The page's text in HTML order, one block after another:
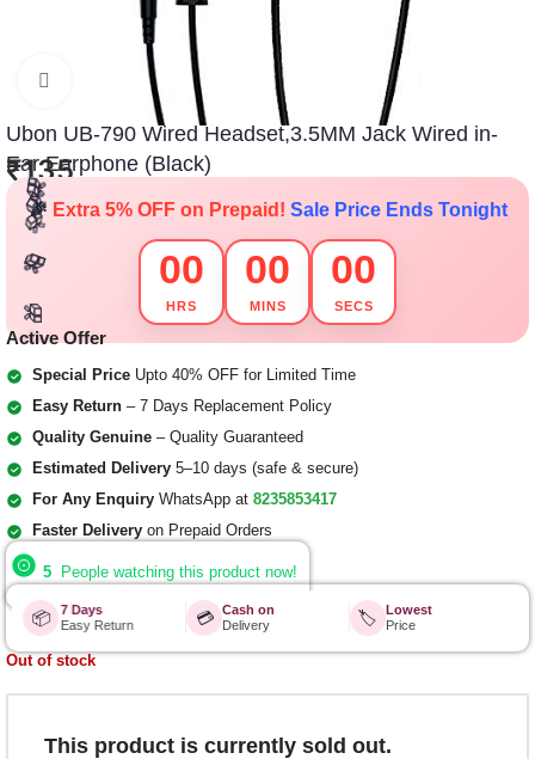
Click to enlarge
Ubon UB-790 Wired Headset,3.5MM Jack Wired in-
Ear Earphone (Black)
₹135
🎁
🎁
🎁
🎁
🎁
🎁
🎁
🎁
🎁
🎁
🎁
🎁
🎁
🎁
🎁
🎁
🎁
🎁
🎁
🎁
🎉 Extra 5% OFF on Prepaid! Sale Price Ends Tonight
00
HRS
00
MINS
00
SECS
Active Offer
Special Price Upto 40% OFF for Limited Time
Easy Return – 7 Days Replacement Policy
Quality Genuine – Quality Guaranteed
Estimated Delivery 5–10 days (safe & secure)
For Any Enquiry WhatsApp at 8235853417
Faster Delivery on Prepaid Orders
5 People watching this product now!
📦
7 Days
Easy Return
💳
Cash on
Delivery
🏷️
Lowest
Price
Out of stock
This product is currently sold out.